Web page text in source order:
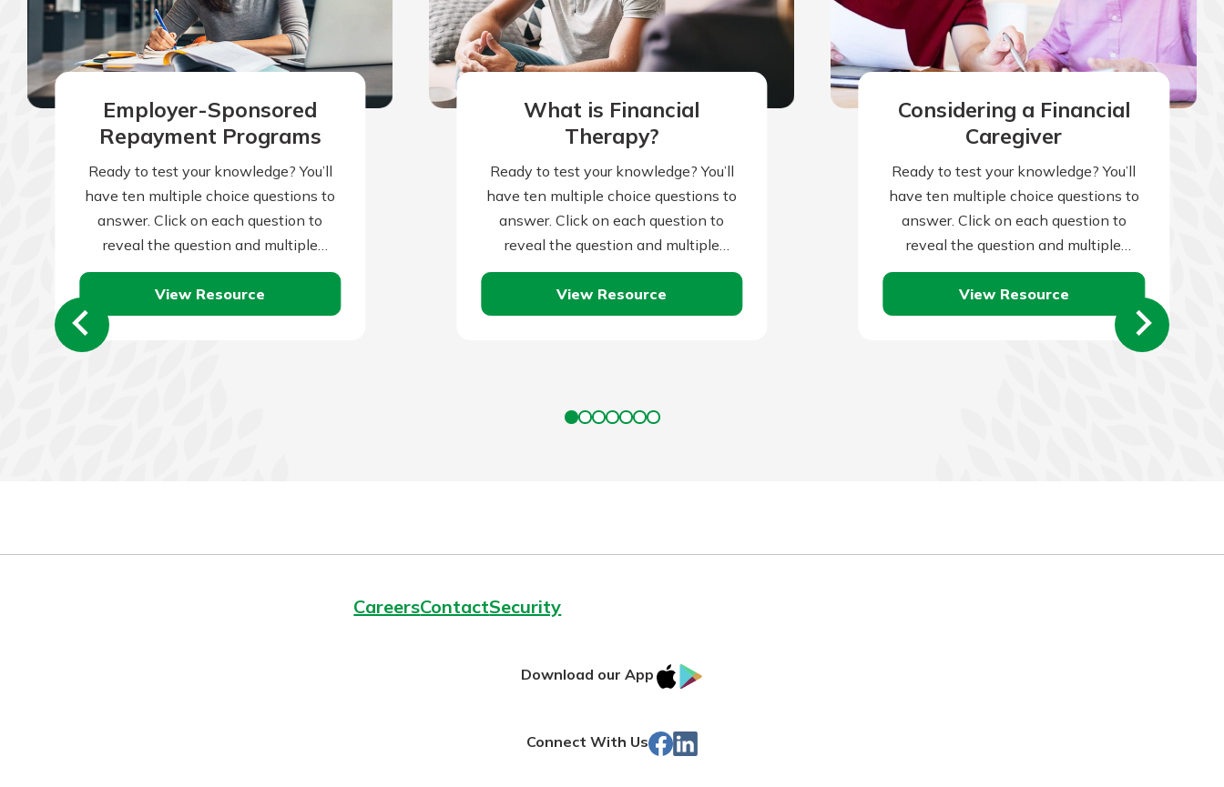
ease with our helpful guide.
Download Guide
Employer-Sponsored
Repayment Programs
Ready to test your knowledge? You’ll
have ten multiple choice questions to
answer. Click on each question to
reveal the question and multiple
choice answers. After you’ve
completed answering all…
View Resource
What is Financial
Therapy?
Ready to test your knowledge? You’ll
have ten multiple choice questions to
answer. Click on each question to
reveal the question and multiple
choice answers. After you’ve
completed answering all…
View Resource
Considering a Financial
Caregiver
Ready to test your knowledge? You’ll
have ten multiple choice questions to
answer. Click on each question to
reveal the question and multiple
choice answers. After you’ve
completed answering all…
View Resource
CareersContactSecurity
Download our App
IOS
Store
Connect With Us Facebook
LinkedIn